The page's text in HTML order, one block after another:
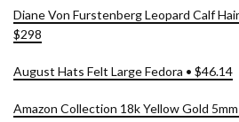
Diane Von Furstenberg Leopard Calf
$298
August Hats Felt Large Fedora • $46.14
Amazon Collection 18k Yellow Gold